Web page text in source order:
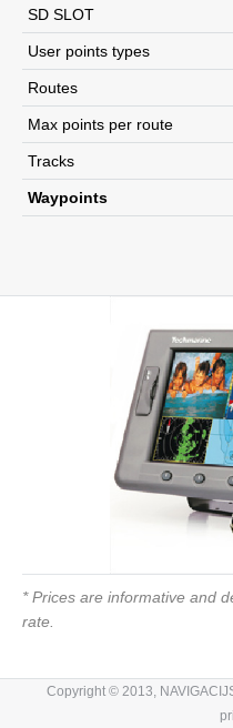
SD SLOT
User points types
Routes
Max points per route
Tracks
Waypoints
* Prices are informative and
rate.
Copyright © 2013,